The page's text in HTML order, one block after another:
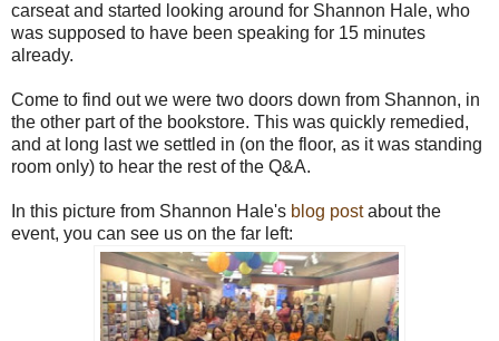
carseat and started looking around for Shannon Hale, who
was supposed to have been speaking for 15 minutes
already.
Come to find out we were two doors down from Shannon, in
the other part of the bookstore. This was quickly remedied,
and at long last we settled in (on the floor, as it was standing
room only) to hear the rest of the Q&A.
In this picture from Shannon Hale's blog postabout the
event, you can see us on the far left: